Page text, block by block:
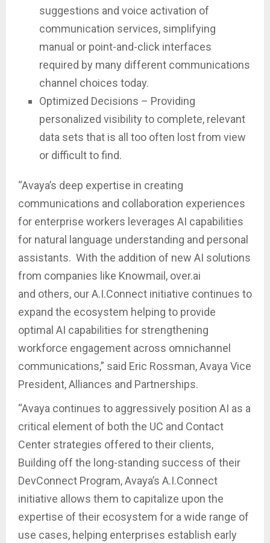
suggestions and voice activation of
communication services, simplifying
manual or point-and-click interfaces
required by many different communications
channel choices today.
Optimized Decisions – Providing
personalized visibility to complete, relevant
data sets that is all too often lost from view
or difficult to find.
“Avaya’s deep expertise in creating
communications and collaboration experiences
for enterprise workers leverages AI capabilities
for natural language understanding and personal
assistants. With the addition of new AI solutions
from companies like Knowmail, over.ai
and others, our A.I.Connect initiative continues to
expand the ecosystem helping to provide
optimal AI capabilities for strengthening
workforce engagement across omnichannel
communications,” said Eric Rossman, Avaya Vice
President, Alliances and Partnerships.
“Avaya continues to aggressively position AI as a
critical element of both the UC and Contact
Center strategies offered to their clients,
Building off the long-standing success of their
DevConnect Program, Avaya’s A.I.Connect
initiative allows them to capitalize upon the
expertise of their ecosystem for a wide range of
use cases, helping enterprises establish early